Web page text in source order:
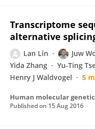
Transcriptome
alternative
Lan Lin Juw
Yida Zhang
Yu-Ting
Henry J Waldvogel
5
Human molecular
Published on 15 Aug 2016